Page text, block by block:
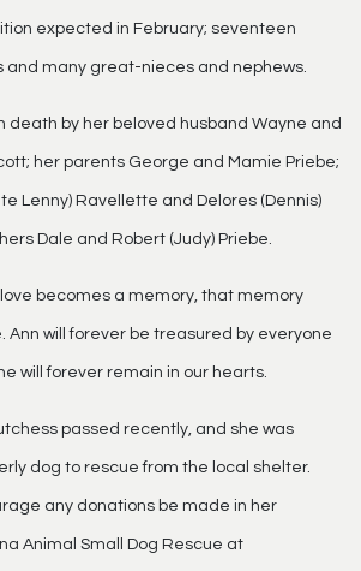
expected in February; seventeen
and many great-nieces and nephews.
death by her beloved husband Wayne and
her parents George and Mamie Priebe;
Lenny) Ravellette and Delores (Dennis)
Dale and Robert (Judy) Priebe.
becomes a memory, that memory
Ann will forever be treasured by everyone
will forever remain in our hearts.
passed recently, and she was
dog to rescue from the local shelter.
any donations be made in her
Animal Small Dog Rescue at